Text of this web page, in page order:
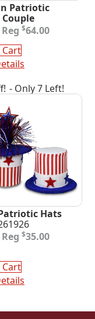
Patriotic
$64.00
Cart
- Only 7 Left!
Hats
$35.00
Cart